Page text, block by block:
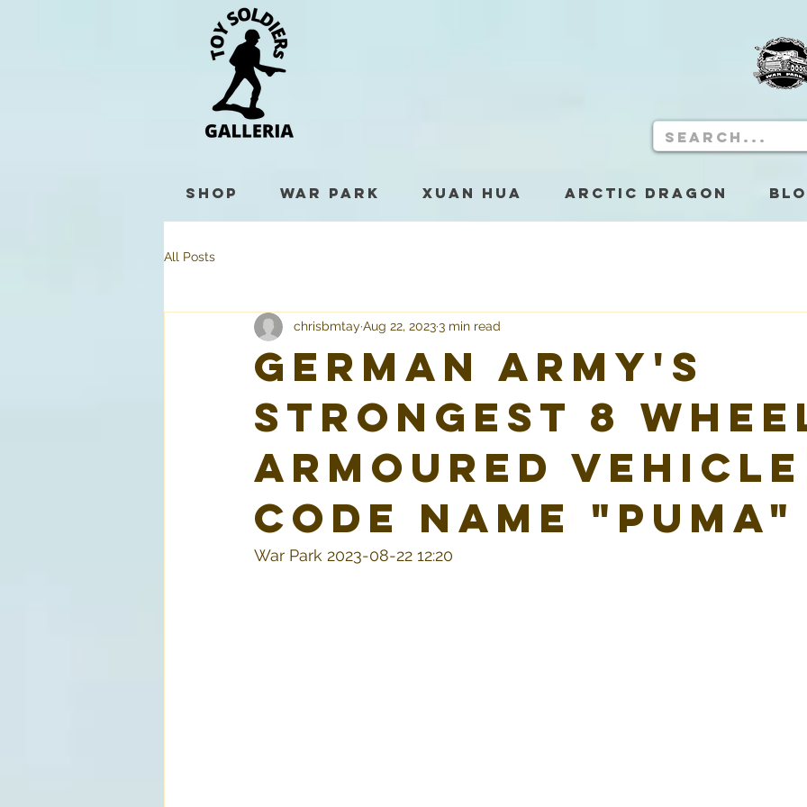
Shop War Park Xuan Hua Arctic Dragon
All Posts
German Army's
Strongest 8
armoured vehicle
code name "Puma"
chrisbmtay Aug 22, 20233 min read
War Park 2023-08-22 12:20